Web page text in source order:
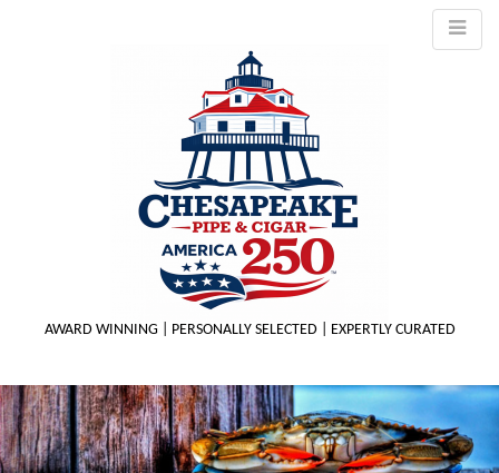
AWARD WINNING | PERSONALLY SELECTED | EXPERTLY CURATED